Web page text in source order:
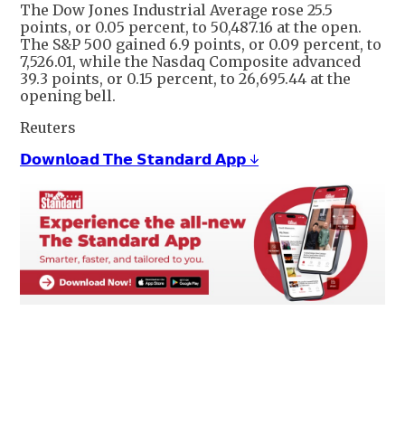
The Dow Jones Industrial Average rose 25.5
points, or 0.05 percent, to 50,487.16 at the open.
The S&P 500 gained 6.9 points, or 0.09 percent, to
7,526.01, while the Nasdaq Composite advanced
39.3 points, or 0.15 percent, to 26,695.44 at the
opening bell.
Reuters
𝗗𝗼𝘄𝗻𝗹𝗼𝗮𝗱 𝗧𝗵𝗲 𝗦𝘁𝗮𝗻𝗱𝗮𝗿𝗱 𝗔𝗽𝗽 ↓